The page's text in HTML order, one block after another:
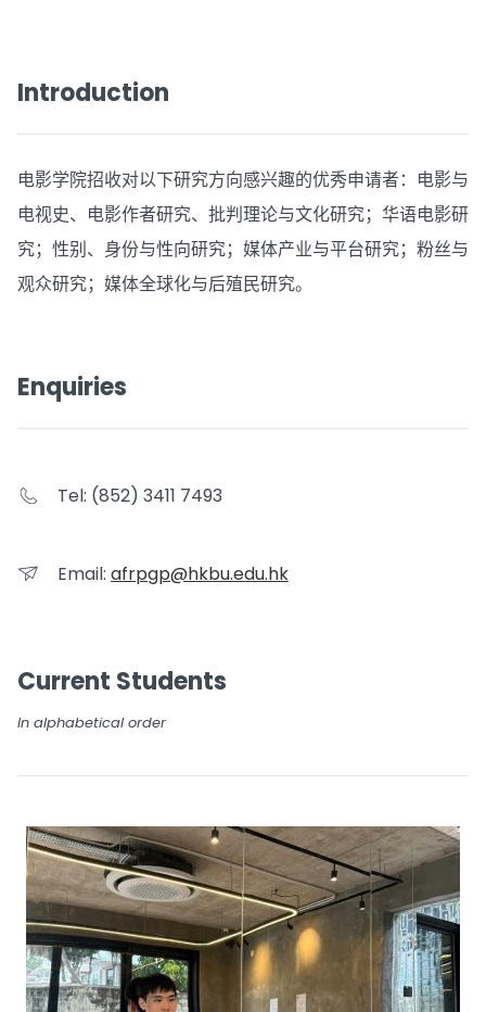
Introduction
电影学院招收对以下研究方向感兴趣的优秀申请者：电影与
电视史、电影作者研究、批判理论与文化研究；华语电影研
究；性别、身份与性向研究；媒体产业与平台研究；粉丝与
观众研究；媒体全球化与后殖民研究。
Enquiries
Tel: (852) 3411 7493
Email: afrpgp@hkbu.edu.hk
Current Students
In alphabetical order